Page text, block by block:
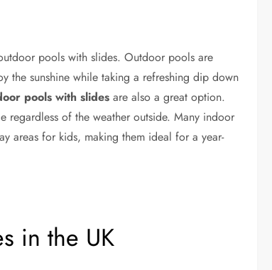
pools with slides. Outdoor pools are
the sunshine while taking a refreshing dip down
pools with slides are also a great option.
regardless of the weather outside. Many indoor
areas for kids, making them ideal for a year-
in the UK